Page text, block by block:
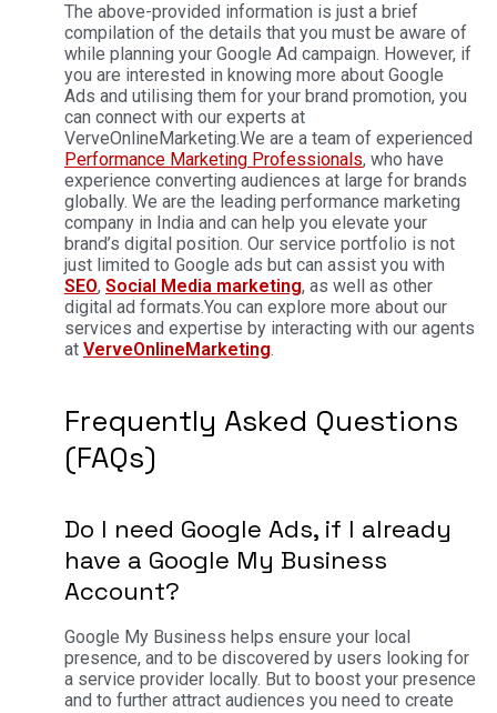
The above-provided information is just a brief
compilation of the details that you must be aware of
while planning your Google Ad campaign. However, if
you are interested in knowing more about Google
Ads and utilising them for your brand promotion, you
can connect with our experts at
VerveOnlineMarketing.We are a team of experienced
Performance Marketing Professionals, who have
experience converting audiences at large for brands
globally. We are the leading performance marketing
company in India and can help you elevate your
brand’s digital position. Our service portfolio is not
just limited to Google ads but can assist you with
SEO, Social Media marketing, as well as other
digital ad formats.You can explore more about our
services and expertise by interacting with our agents
at VerveOnlineMarketing.
Frequently Asked Questions
(FAQs)
Do I need Google Ads, if I already
have a Google My Business
Account?
Google My Business helps ensure your local
presence, and to be discovered by users looking for
a service provider locally. But to boost your presence
and to further attract audiences you need to create